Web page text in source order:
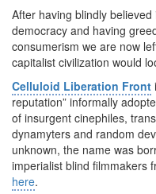
After having blindly
democracy and having
consumerism we are now
capitalist civilization would
Celluloid Liberation Front
reputation” informally
of insurgent cinephiles,
dynamyters and random
unknown, the name was
imperialist blind filmmakers
here.